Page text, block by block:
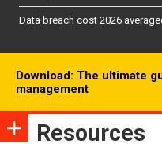
Data breach cost 2026
Download: The ultimate
management
Resources